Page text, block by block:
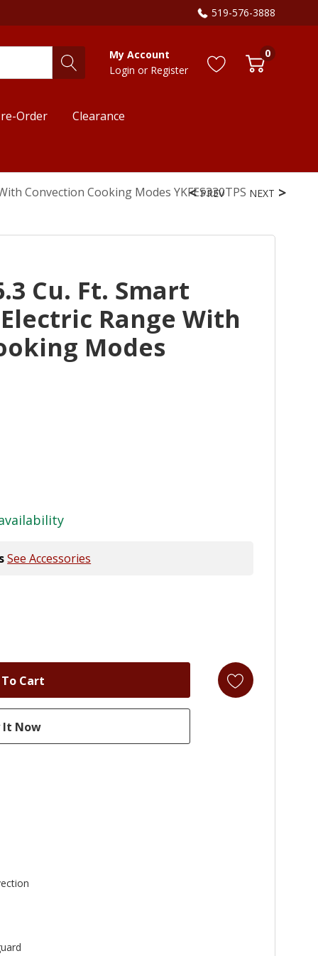
519-576-3888
My Account
Login or Register
0
Order Clearance
Convection Cooking Modes YKFES330TPS
PREV NEXT
Cu. Ft. Smart
Range With
Modes
See Accessories